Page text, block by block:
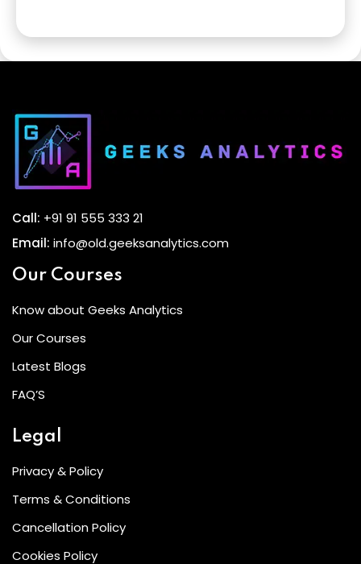
Call: +91 91 555 333 21
Email: info@old.geeksanalytics.com
Our Courses
Know about Geeks Analytics
Our Courses
Latest Blogs
FAQ’S
Legal
Privacy & Policy
Terms & Conditions
Cancellation Policy
Cookies Policy